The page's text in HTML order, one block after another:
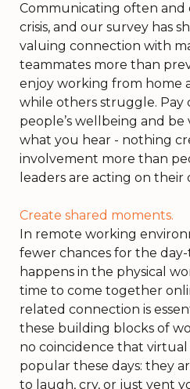
Communicating often and
crisis, and our survey has
valuing connection with
teammates more than
enjoy working from home
while others struggle. Pay
people’s wellbeing and be
what you hear - nothing
involvement more than
leaders are acting on their
Create shared moments.
In remote working
fewer chances for the
happens in the physical
time to come together
related connection is
these building blocks of
no coincidence that virtual
popular these days: they
to laugh, cry, or just vent